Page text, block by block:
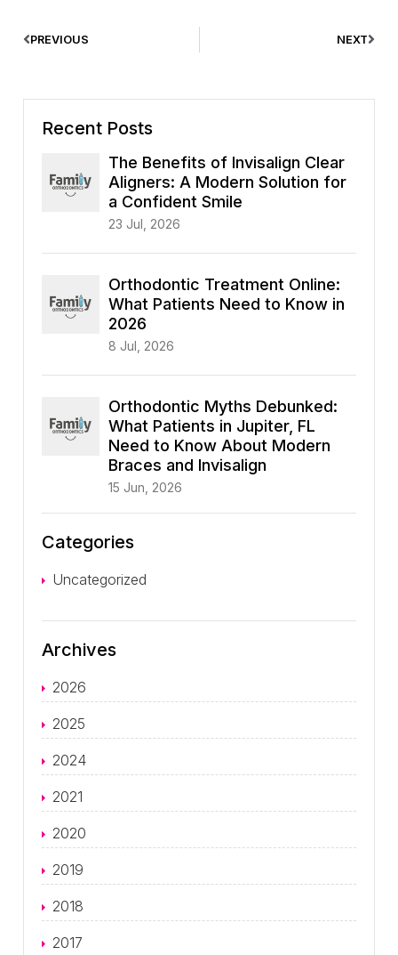
PREVIOUS NEXT
Recent Posts
The Benefits of Invisalign Clear
Aligners: A Modern Solution for
a Confident Smile
23 Jul, 2026
Orthodontic Treatment Online:
What Patients Need to Know in
2026
8 Jul, 2026
Orthodontic Myths Debunked:
What Patients in Jupiter, FL
Need to Know About Modern
Braces and Invisalign
15 Jun, 2026
Categories
Uncategorized
Archives
2026
2025
2024
2021
2020
2019
2018
2017